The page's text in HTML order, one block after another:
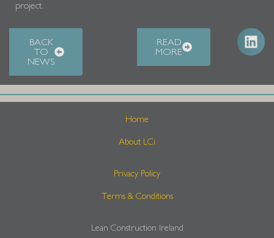
project.
BACK
TO
NEWS
READ
MORE
Home
About LCi
Privacy Policy
Terms & Conditions
Lean Construction Ireland